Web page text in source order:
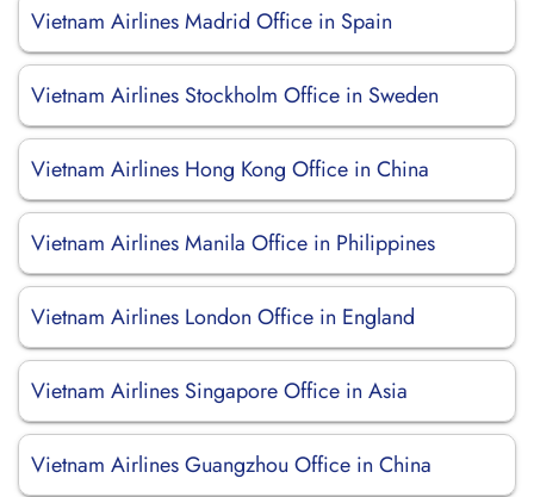
Vietnam Airlines Madrid Office in Spain
Vietnam Airlines Stockholm Office in Sweden
Vietnam Airlines Hong Kong Office in China
Vietnam Airlines Manila Office in Philippines
Vietnam Airlines London Office in England
Vietnam Airlines Singapore Office in Asia
Vietnam Airlines Guangzhou Office in China